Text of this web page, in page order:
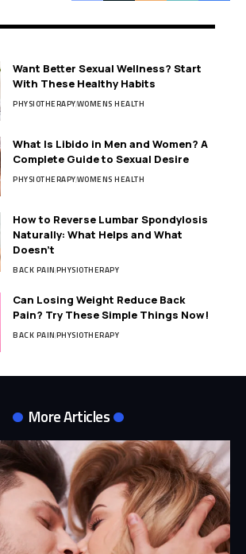
Want Better Sexual Wellness? Start
With These Healthy Habits
PHYSIOTHERAPYWOMENS HEALTH
What Is Libido in Men and Women? A
Complete Guide to Sexual Desire
PHYSIOTHERAPYWOMENS HEALTH
How to Reverse Lumbar Spondylosis
Naturally: What Helps and What
Doesn’t
BACK PAINPHYSIOTHERAPY
Can Losing Weight Reduce Back
Pain? Try These Simple Things Now!
BACK PAINPHYSIOTHERAPY
More Articles